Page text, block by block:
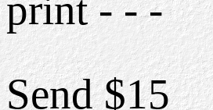
print - - -
Send $15